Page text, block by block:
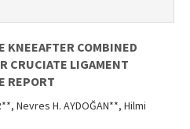
KNEEAFTER COMBINED
CRUCIATE LIGAMENT
REPORT
Nevres H. AYDOĞAN**, Hilmi